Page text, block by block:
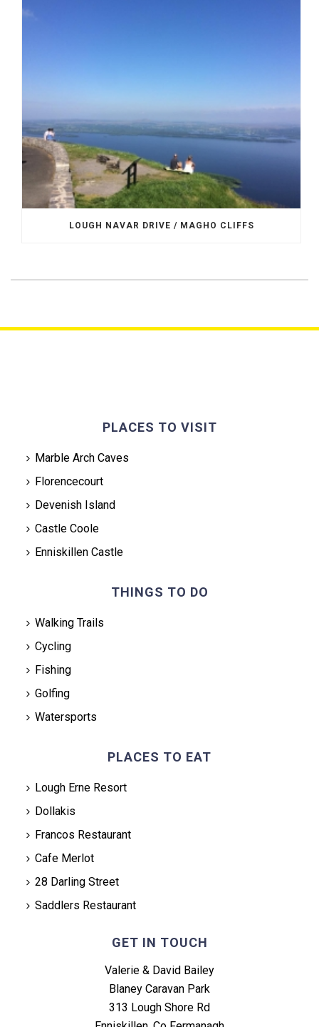
LOUGH NAVAR DRIVE / MAGHO CLIFFS
PLACES TO VISIT
Marble Arch Caves
Florencecourt
Devenish Island
Castle Coole
Enniskillen Castle
THINGS TO DO
Walking Trails
Cycling
Fishing
Golfing
Watersports
PLACES TO EAT
Lough Erne Resort
Dollakis
Francos Restaurant
Cafe Merlot
28 Darling Street
Saddlers Restaurant
GET IN TOUCH
Valerie & David Bailey
Blaney Caravan Park
313 Lough Shore Rd